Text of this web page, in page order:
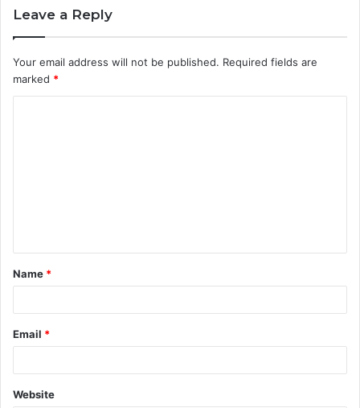
Leave a Reply
Your email address will not be published. Required fields are
marked *
t
*
Name *
Email *
Website